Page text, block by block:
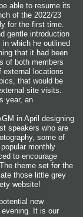
able to resume its
of the 2022/23
for the first time.
gentle introduction
which he outlined
that it had been
of both members
external locations
that would be
site visits.
year, an
in April designing
speakers who are
some of
monthly
to encourage
theme set for the
those little grey
website!
new
It is our